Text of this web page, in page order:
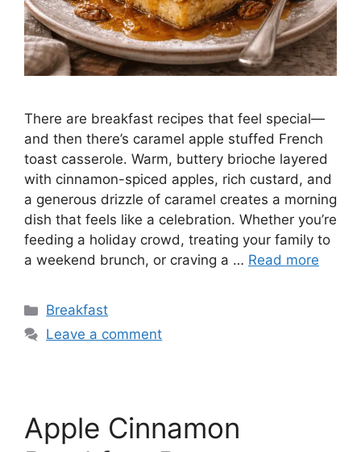
There are breakfast recipes that feel special—
and then there’s caramel apple stuffed French
toast casserole. Warm, buttery brioche layered
with cinnamon-spiced apples, rich custard, and
a generous drizzle of caramel creates a morning
dish that feels like a celebration. Whether you’re
feeding a holiday crowd, treating your family to
a weekend brunch, or craving a … Read more
Categories
Breakfast
Leave a comment
Apple Cinnamon